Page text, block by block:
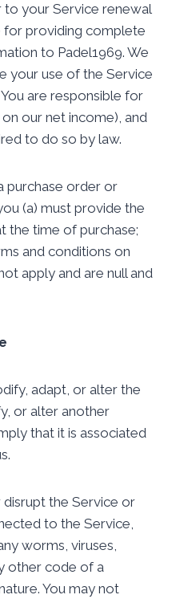
to your Service renewal
for providing complete
to Padel1969. We
your use of the Service
are responsible for
our net income), and
to do so by law.
purchase order or
(a) must provide the
the time of purchase;
and conditions on
apply and are null and
adapt, or alter the
or alter another
that it is associated
the Service or
to the Service,
worms, viruses,
other code of a
You may not